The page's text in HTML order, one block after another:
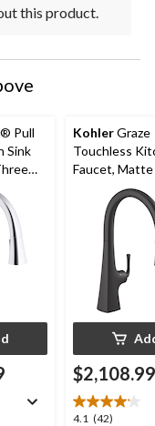
this product.
Pull
Sink
KohlerGraze
Touchless
Faucet, Matte
$2,108.99
4.1 (42)
4.1